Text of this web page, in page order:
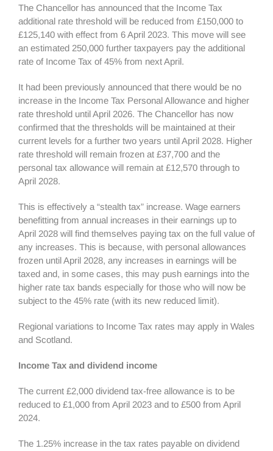
The Chancellor has announced that the Income Tax
additional rate threshold will be reduced from £150,000 to
£125,140 with effect from 6 April 2023. This move will see
an estimated 250,000 further taxpayers pay the additional
rate of Income Tax of 45% from next April.
It had been previously announced that there would be no
increase in the Income Tax Personal Allowance and higher
rate threshold until April 2026. The Chancellor has now
confirmed that the thresholds will be maintained at their
current levels for a further two years until April 2028. Higher
rate threshold will remain frozen at £37,700 and the
personal tax allowance will remain at £12,570 through to
April 2028.
This is effectively a “stealth tax” increase. Wage earners
benefitting from annual increases in their earnings up to
April 2028 will find themselves paying tax on the full value of
any increases. This is because, with personal allowances
frozen until April 2028, any increases in earnings will be
taxed and, in some cases, this may push earnings into the
higher rate tax bands especially for those who will now be
subject to the 45% rate (with its new reduced limit).
Regional variations to Income Tax rates may apply in Wales
and Scotland.
Income Tax and dividend income
The current £2,000 dividend tax-free allowance is to be
reduced to £1,000 from April 2023 and to £500 from April
2024.
The 1.25% increase in the tax rates payable on dividend